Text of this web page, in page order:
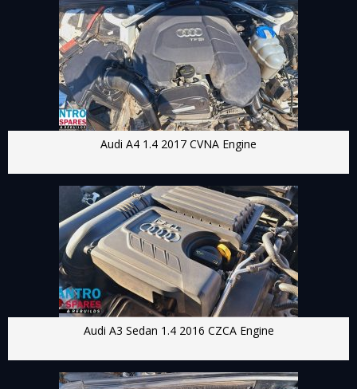
Audi A4 1.4 2017 CVNA Engine
Audi A3 Sedan 1.4 2016 CZCA Engine